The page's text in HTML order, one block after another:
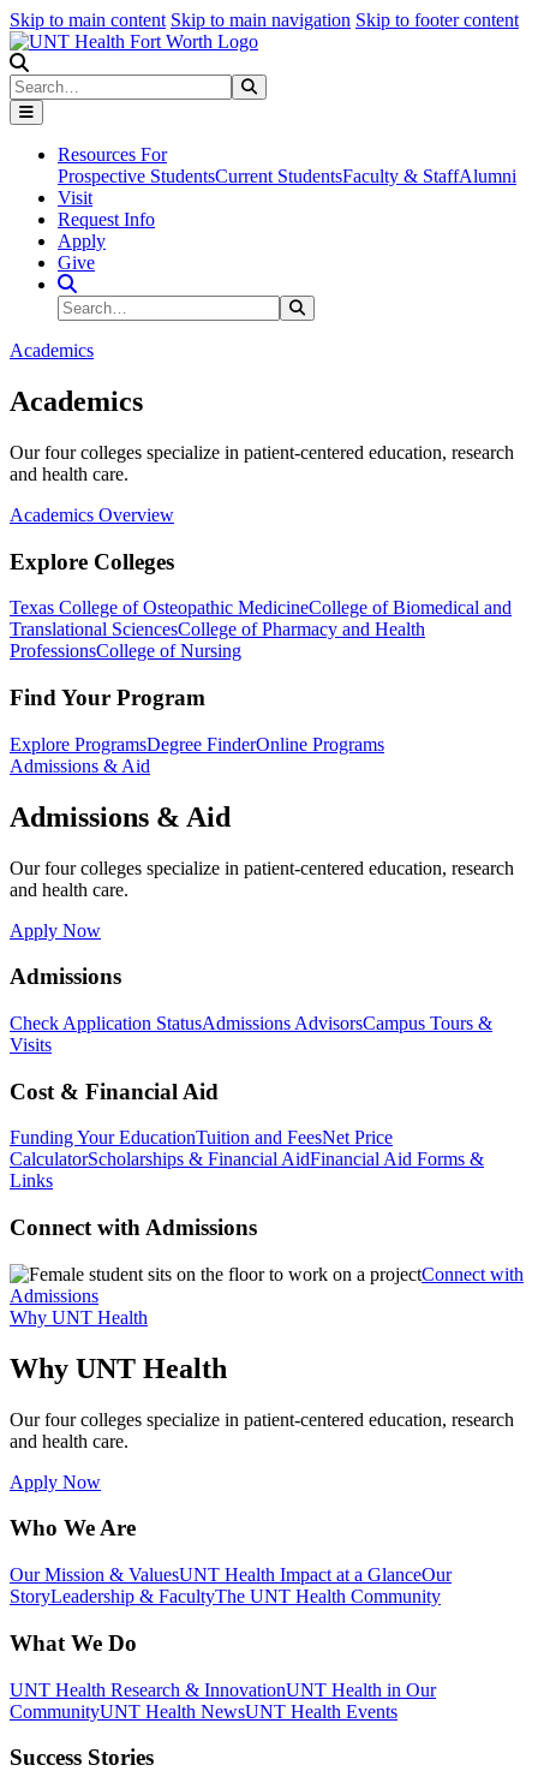
Skip to main content Skip to main navigation Skip to footer content
Search
Resources For
Prospective StudentsCurrent StudentsFaculty & StaffAlumni
Visit
Request Info
Apply
Give
Search Site
Search
Academics
Academics
Our four colleges specialize in patient-centered education, research
and health care.
Academics Overview
Explore Colleges
Texas College of Osteopathic MedicineCollege of Biomedical and
Translational SciencesCollege of Pharmacy and Health
ProfessionsCollege of Nursing
Find Your Program
Explore ProgramsDegree FinderOnline Programs
Admissions & Aid
Admissions & Aid
Our four colleges specialize in patient-centered education, research
and health care.
Apply Now
Admissions
Check Application StatusAdmissions AdvisorsCampus Tours &
Visits
Cost & Financial Aid
Funding Your EducationTuition and FeesNet Price
CalculatorScholarships & Financial AidFinancial Aid Forms &
Links
Connect with Admissions
Connect with
Admissions
Why UNT Health
Why UNT Health
Our four colleges specialize in patient-centered education, research
and health care.
Apply Now
Who We Are
Our Mission & ValuesUNT Health Impact at a GlanceOur
StoryLeadership & FacultyThe UNT Health Community
What We Do
UNT Health Research & InnovationUNT Health in Our
CommunityUNT Health NewsUNT Health Events
Success Stories